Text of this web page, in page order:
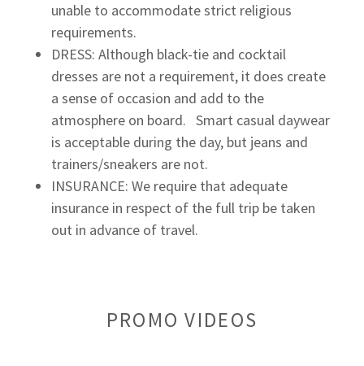
unable to accommodate strict religious
requirements.
DRESS: Although black-tie and cocktail
dresses are not a requirement, it does create
a sense of occasion and add to the
atmosphere on board. Smart casual daywear
is acceptable during the day, but jeans and
trainers/sneakers are not.
INSURANCE: We require that adequate
insurance in respect of the full trip be taken
out in advance of travel.
PROMO VIDEOS